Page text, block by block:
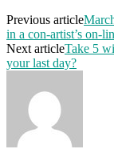
Previous article
in a con-artist’s on-
Next articleTake 5
your last day?